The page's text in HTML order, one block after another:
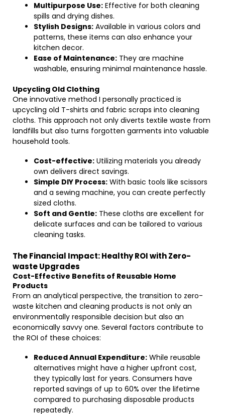
Multipurpose Use: Effective for both cleaning
spills and drying dishes.
Stylish Designs: Available in various colors and
patterns, these items can also enhance your
kitchen decor.
Ease of Maintenance: They are machine
washable, ensuring minimal maintenance hassle.
Upcycling Old Clothing
One innovative method I personally practiced is
upcycling old T-shirts and fabric scraps into cleaning
cloths. This approach not only diverts textile waste from
landfills but also turns forgotten garments into valuable
household tools.
Cost-effective: Utilizing materials you already
own delivers direct savings.
Simple DIY Process: With basic tools like scissors
and a sewing machine, you can create perfectly
sized cloths.
Soft and Gentle: These cloths are excellent for
delicate surfaces and can be tailored to various
cleaning tasks.
The Financial Impact: Healthy ROI with Zero-
waste Upgrades
Cost-Effective Benefits of Reusable Home
Products
From an analytical perspective, the transition to zero-
waste kitchen and cleaning products is not only an
environmentally responsible decision but also an
economically savvy one. Several factors contribute to
the ROI of these choices:
Reduced Annual Expenditure: While reusable
alternatives might have a higher upfront cost,
they typically last for years. Consumers have
reported savings of up to 60% over the lifetime
compared to purchasing disposable products
repeatedly.